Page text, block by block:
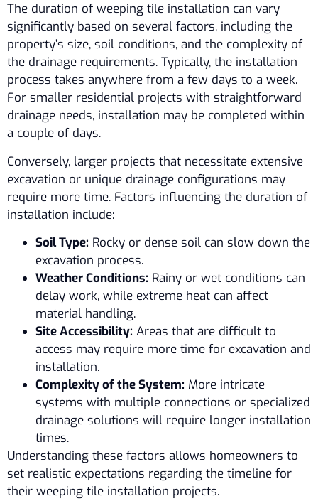
The duration of weeping tile installation can vary
significantly based on several factors, including the
property’s size, soil conditions, and the complexity of
the drainage requirements. Typically, the installation
process takes anywhere from a few days to a week.
For smaller residential projects with straightforward
drainage needs, installation may be completed within
a couple of days.
Conversely, larger projects that necessitate extensive
excavation or unique drainage configurations may
require more time. Factors influencing the duration of
installation include:
Soil Type: Rocky or dense soil can slow down the
excavation process.
Weather Conditions: Rainy or wet conditions can
delay work, while extreme heat can affect
material handling.
Site Accessibility: Areas that are difficult to
access may require more time for excavation and
installation.
Complexity of the System: More intricate
systems with multiple connections or specialized
drainage solutions will require longer installation
times.
Understanding these factors allows homeowners to
set realistic expectations regarding the timeline for
their weeping tile installation projects.